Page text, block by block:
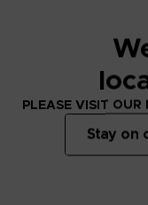
PLEASE VISIT OUR
Stay on